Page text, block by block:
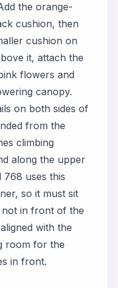
the orange-
cushion, then
cushion on
it, attach the
flowers and
canopy.
on both sides of
from the
climbing
along the upper
768 uses this
so it must sit
in front of the
with the
room for the
in front.